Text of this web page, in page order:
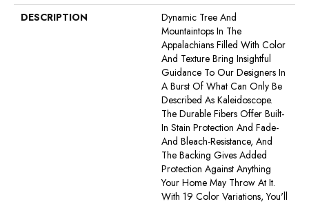
DESCRIPTION
Dynamic Tree And
Mountaintops In The
Appalachians Filled With Color
And Texture Bring Insightful
Guidance To Our Designers In
A Burst Of What Can Only Be
Described As Kaleidoscope.
The Durable Fibers Offer Built-
In Stain Protection And Fade-
And Bleach-Resistance, And
The Backing Gives Added
Protection Against Anything
Your Home May Throw At It.
With 19 Color Variations, You'll